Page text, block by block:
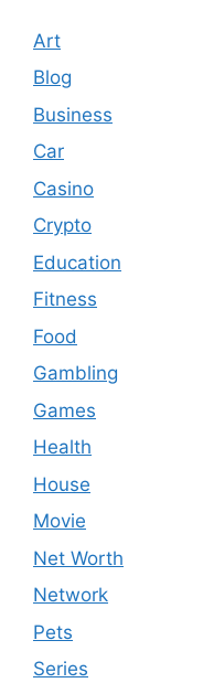
Art
Blog
Business
Car
Casino
Crypto
Education
Fitness
Food
Gambling
Games
Health
House
Movie
Net Worth
Network
Pets
Series